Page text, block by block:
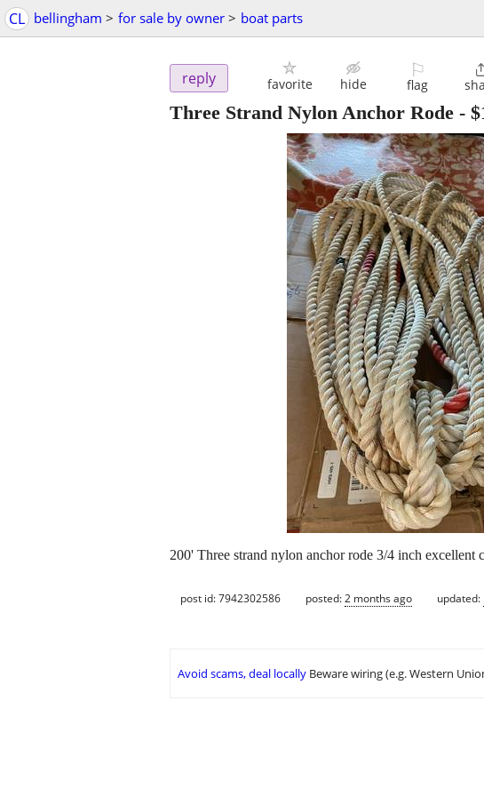
CL bellingham > for sale by owner > boat parts
reply favorite hide
⚐
flag
Three Strand Nylon Anchor Rode -
200' Three strand nylon anchor rode 3/4 inch excellent
post id: 7942302586 posted:2 months ago updated:
Avoid scams, deal locally Beware wiring (e.g. Western